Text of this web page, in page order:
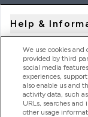
Help &
Product
Products
We use cookies
provided by third
social media
experiences,
also enable us and
activity data, such
URLs, searches
other usage